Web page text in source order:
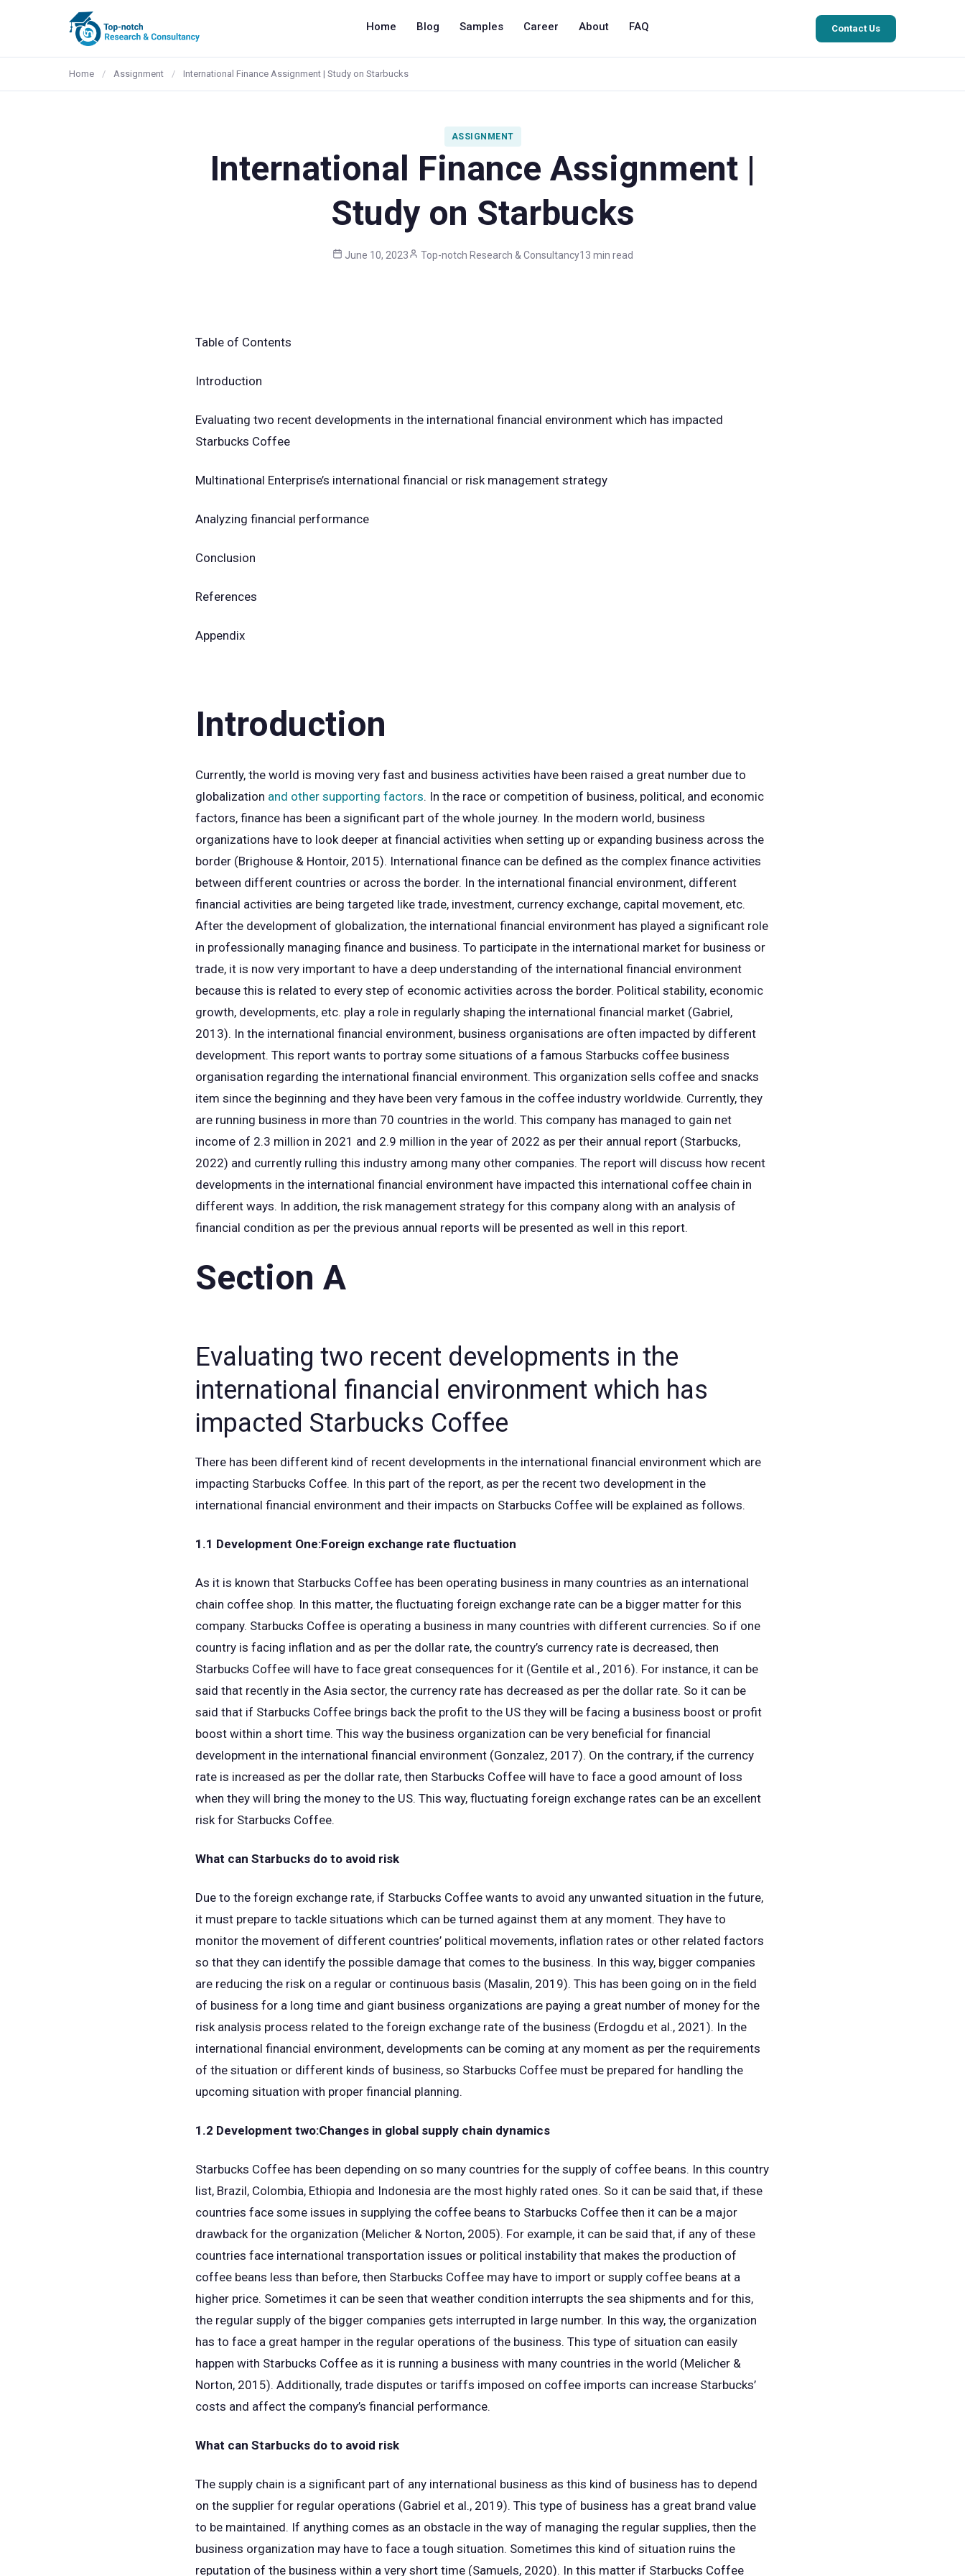
Home Blog Samples Career About FAQ Contact Us
Home / Assignment / International Finance Assignment | Study on Starbucks
ASSIGNMENT
International Finance Assignment |
Study on Starbucks
June 10, 2023 Top-notch Research & Consultancy13 min read
Table of Contents
Introduction
Evaluating two recent developments in the international financial environment which has impacted
Starbucks Coffee
Multinational Enterprise’s international financial or risk management strategy
Analyzing financial performance
Conclusion
References
Appendix
Introduction
Currently, the world is moving very fast and business activities have been raised a great number due to
globalization and other supporting factors. In the race or competition of business, political, and economic
factors, finance has been a significant part of the whole journey. In the modern world, business
organizations have to look deeper at financial activities when setting up or expanding business across the
border (Brighouse & Hontoir, 2015). International finance can be defined as the complex finance activities
between different countries or across the border. In the international financial environment, different
financial activities are being targeted like trade, investment, currency exchange, capital movement, etc.
After the development of globalization, the international financial environment has played a significant role
in professionally managing finance and business. To participate in the international market for business or
trade, it is now very important to have a deep understanding of the international financial environment
because this is related to every step of economic activities across the border. Political stability, economic
growth, developments, etc. play a role in regularly shaping the international financial market (Gabriel,
2013). In the international financial environment, business organisations are often impacted by different
development. This report wants to portray some situations of a famous Starbucks coffee business
organisation regarding the international financial environment. This organization sells coffee and snacks
item since the beginning and they have been very famous in the coffee industry worldwide. Currently, they
are running business in more than 70 countries in the world. This company has managed to gain net
income of 2.3 million in 2021 and 2.9 million in the year of 2022 as per their annual report (Starbucks,
2022) and currently rulling this industry among many other companies. The report will discuss how recent
developments in the international financial environment have impacted this international coffee chain in
different ways. In addition, the risk management strategy for this company along with an analysis of
financial condition as per the previous annual reports will be presented as well in this report.
Section A
Evaluating two recent developments in the
international financial environment which has
impacted Starbucks Coffee
There has been different kind of recent developments in the international financial environment which are
impacting Starbucks Coffee. In this part of the report, as per the recent two development in the
international financial environment and their impacts on Starbucks Coffee will be explained as follows.
1.1 Development One:Foreign exchange rate fluctuation
As it is known that Starbucks Coffee has been operating business in many countries as an international
chain coffee shop. In this matter, the fluctuating foreign exchange rate can be a bigger matter for this
company. Starbucks Coffee is operating a business in many countries with different currencies. So if one
country is facing inflation and as per the dollar rate, the country’s currency rate is decreased, then
Starbucks Coffee will have to face great consequences for it (Gentile et al., 2016). For instance, it can be
said that recently in the Asia sector, the currency rate has decreased as per the dollar rate. So it can be
said that if Starbucks Coffee brings back the profit to the US they will be facing a business boost or profit
boost within a short time. This way the business organization can be very beneficial for financial
development in the international financial environment (Gonzalez, 2017). On the contrary, if the currency
rate is increased as per the dollar rate, then Starbucks Coffee will have to face a good amount of loss
when they will bring the money to the US. This way, fluctuating foreign exchange rates can be an excellent
risk for Starbucks Coffee.
What can Starbucks do to avoid risk
Due to the foreign exchange rate, if Starbucks Coffee wants to avoid any unwanted situation in the future,
it must prepare to tackle situations which can be turned against them at any moment. They have to
monitor the movement of different countries’ political movements, inflation rates or other related factors
so that they can identify the possible damage that comes to the business. In this way, bigger companies
are reducing the risk on a regular or continuous basis (Masalin, 2019). This has been going on in the field
of business for a long time and giant business organizations are paying a great number of money for the
risk analysis process related to the foreign exchange rate of the business (Erdogdu et al., 2021). In the
international financial environment, developments can be coming at any moment as per the requirements
of the situation or different kinds of business, so Starbucks Coffee must be prepared for handling the
upcoming situation with proper financial planning.
1.2 Development two:Changes in global supply chain dynamics
Starbucks Coffee has been depending on so many countries for the supply of coffee beans. In this country
list, Brazil, Colombia, Ethiopia and Indonesia are the most highly rated ones. So it can be said that, if these
countries face some issues in supplying the coffee beans to Starbucks Coffee then it can be a major
drawback for the organization (Melicher & Norton, 2005). For example, it can be said that, if any of these
countries face international transportation issues or political instability that makes the production of
coffee beans less than before, then Starbucks Coffee may have to import or supply coffee beans at a
higher price. Sometimes it can be seen that weather condition interrupts the sea shipments and for this,
the regular supply of the bigger companies gets interrupted in large number. In this way, the organization
has to face a great hamper in the regular operations of the business. This type of situation can easily
happen with Starbucks Coffee as it is running a business with many countries in the world (Melicher &
Norton, 2015). Additionally, trade disputes or tariffs imposed on coffee imports can increase Starbucks’
costs and affect the company’s financial performance.
What can Starbucks do to avoid risk
The supply chain is a significant part of any international business as this kind of business has to depend
on the supplier for regular operations (Gabriel et al., 2019). This type of business has a great brand value
to be maintained. If anything comes as an obstacle in the way of managing the regular supplies, then the
business organization may have to face a tough situation. Sometimes this kind of situation ruins the
reputation of the business within a very short time (Samuels, 2020). In this matter if Starbucks Coffee